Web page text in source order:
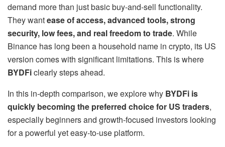
demand more than just basic buy-and-sell functionality.
They wantease of access, advanced tools, strong
security, low fees, and real freedom to trade. While
Binance has long been a household name in crypto, its US
version comes with significant limitations. This is where
BYDFiclearly steps ahead.
In this in-depth comparison, we explore why BYDFi is
quickly becoming the preferred choice for US traders,
especially beginners and growth-focused investors looking
for a powerful yet easy-to-use platform.